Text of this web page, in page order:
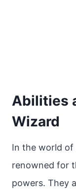
Abilities
Wizard
In the world of
renowned for
powers. They